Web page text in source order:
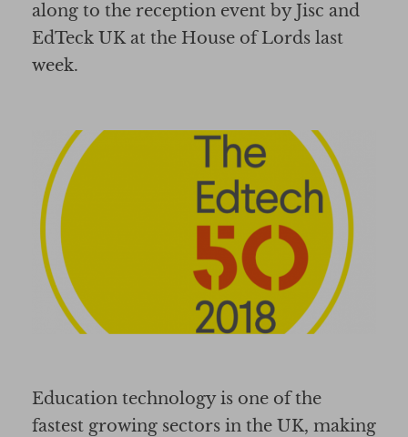
along to the reception event by Jisc and
EdTeck UK at the House of Lords last
week.
Education technology is one of the
fastest growing sectors in the UK, making